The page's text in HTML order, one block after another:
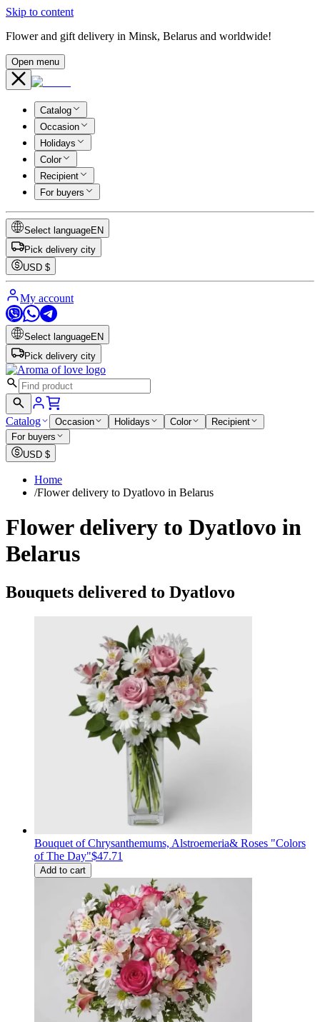
Skip to content
Flower and gift delivery in Minsk, Belarus and worldwide!
Open menu
Catalog
Occasion
Holidays
Color
Recipient
For buyers
Select languageEN
Pick delivery city
USD $
My account
Select languageEN
Pick delivery city
Catalog Occasion Holidays Color
Recipient
For buyers
USD $
Home
/Flower delivery to Dyatlovo in Belarus
Flower delivery to Dyatlovo in
Belarus
Bouquets delivered to Dyatlovo
Bouquet of Сhrysanthemums, Alstroemeria& Roses "Colors
of The Day"$47.71
Add to cart